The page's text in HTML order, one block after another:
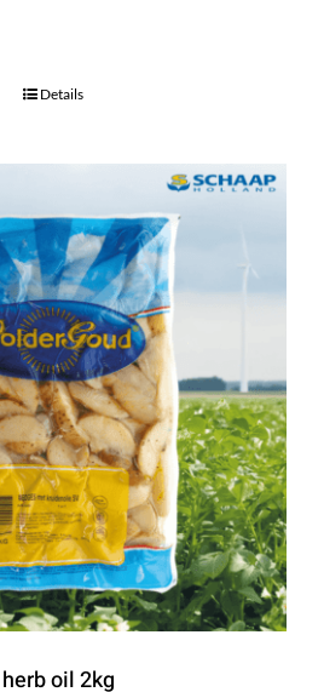
Details
oil 2kg